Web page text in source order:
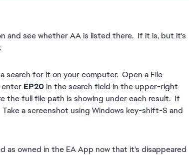
and see whether AA is listed there. If it is, but it's
search for it on your computer. Open a File
enter EP20 in the search field in the upper-right
the full file path is showing under each result. If
a screenshot using Windows key-shift-S and
as owned in the EA App now that it's disappeared